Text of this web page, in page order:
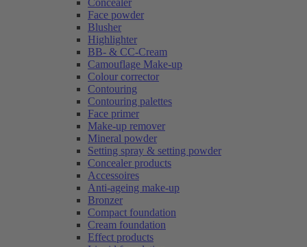
Concealer
Face powder
Blusher
Highlighter
BB- & CC-Cream
Camouflage Make-up
Colour corrector
Contouring
Contouring palettes
Face primer
Make-up remover
Mineral powder
Setting spray & setting powder
Concealer products
Accessoires
Anti-ageing make-up
Bronzer
Compact foundation
Cream foundation
Effect products